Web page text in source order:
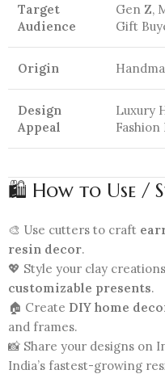
Target
Audience
Gen Z,
Gift
Origin
Design
Appeal
Luxury
🛍️ How to Use /
🎨 Use cutters to craft
resin decor.
💖 Style your clay
customizable presents.
🏠 Create DIY home
and frames.
📸 Share your designs on
India’s fastest-growing